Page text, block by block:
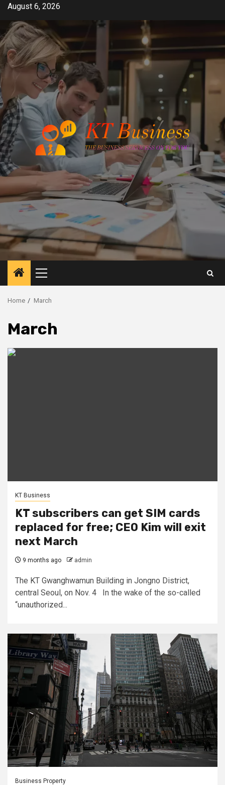
Skip
content
August 6, 2026
Primary
Menu
Home March
March
KT Business
KT subscribers can get SIM cards
replaced for free; CEO Kim will exit
next March
9 months ago admin
The KT Gwanghwamun Building in Jongno District,
central Seoul, on Nov. 4 In the wake of the so-called
“unauthorized...
Business Property